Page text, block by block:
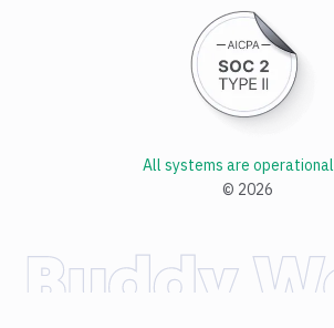
© 2026
All systems are operational